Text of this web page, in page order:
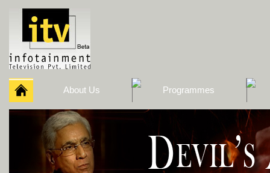
About Us Programmes